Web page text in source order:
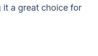
it a great choice for